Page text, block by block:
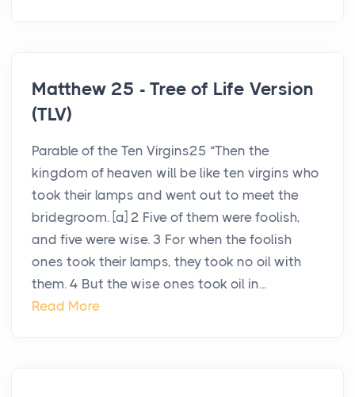
Matthew 25 - Tree of Life Version
(TLV)
Parable of the Ten Virgins25 “Then the
kingdom of heaven will be like ten virgins who
took their lamps and went out to meet the
bridegroom. [a] 2 Five of them were foolish,
and five were wise. 3 For when the foolish
ones took their lamps, they took no oil with
them. 4 But the wise ones took oil in...
Read More